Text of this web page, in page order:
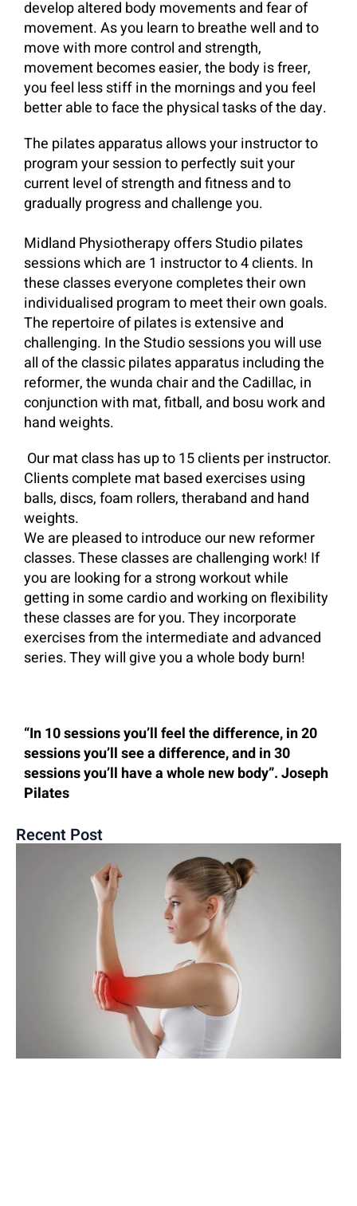
develop altered body movements and fear of
movement. As you learn to breathe well and to
move with more control and strength,
movement becomes easier, the body is freer,
you feel less stiff in the mornings and you feel
better able to face the physical tasks of the day.
The pilates apparatus allows your instructor to
program your session to perfectly suit your
current level of strength and fitness and to
gradually progress and challenge you.
Midland Physiotherapy offers Studio pilates
sessions which are 1 instructor to 4 clients. In
these classes everyone completes their own
individualised program to meet their own goals.
The repertoire of pilates is extensive and
challenging. In the Studio sessions you will use
all of the classic pilates apparatus including the
reformer, the wunda chair and the Cadillac, in
conjunction with mat, fitball, and bosu work and
hand weights.
Our mat class has up to 15 clients per instructor.
Clients complete mat based exercises using
balls, discs, foam rollers, theraband and hand
weights.
We are pleased to introduce our new reformer
classes. These classes are challenging work! If
you are looking for a strong workout while
getting in some cardio and working on flexibility
these classes are for you. They incorporate
exercises from the intermediate and advanced
series. They will give you a whole body burn!
“In 10 sessions you’ll feel the difference, in 20
sessions you’ll see a difference, and in 30
sessions you’ll have a whole new body”. Joseph
Pilates
Recent Post